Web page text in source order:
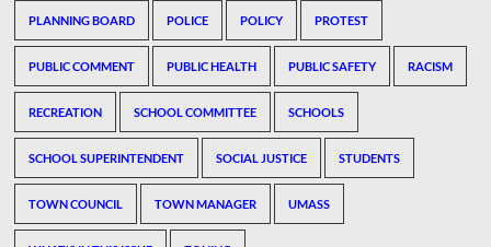
PLANNING BOARD POLICE POLICY PROTEST
PUBLIC COMMENT PUBLIC HEALTH PUBLIC SAFETY RACISM
RECREATION SCHOOL COMMITTEE SCHOOLS
SCHOOL SUPERINTENDENT SOCIAL JUSTICE STUDENTS
TOWN COUNCIL TOWN MANAGER UMASS